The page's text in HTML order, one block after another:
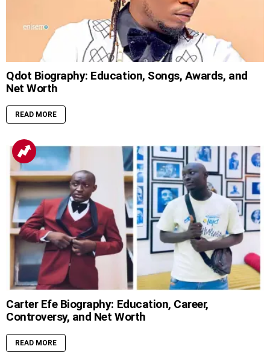
Qdot Biography: Education, Songs, Awards, and
Net Worth
READ MORE
Carter Efe Biography: Education, Career,
Controversy, and Net Worth
READ MORE